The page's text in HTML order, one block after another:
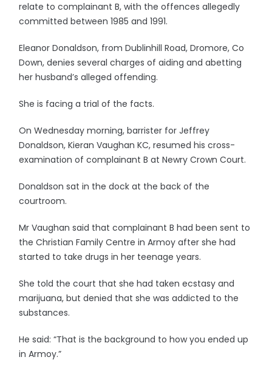
relate to complainant B, with the offences allegedly
committed between 1985 and 1991.
Eleanor Donaldson, from Dublinhill Road, Dromore, Co
Down, denies several charges of aiding and abetting
her husband’s alleged offending.
She is facing a trial of the facts.
On Wednesday morning, barrister for Jeffrey
Donaldson, Kieran Vaughan KC, resumed his cross-
examination of complainant B at Newry Crown Court.
Donaldson sat in the dock at the back of the
courtroom.
Mr Vaughan said that complainant B had been sent to
the Christian Family Centre in Armoy after she had
started to take drugs in her teenage years.
She told the court that she had taken ecstasy and
marijuana, but denied that she was addicted to the
substances.
He said: “That is the background to how you ended up
in Armoy.”